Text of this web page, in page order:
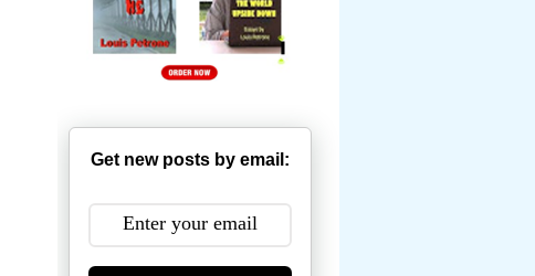
Get new posts by email: